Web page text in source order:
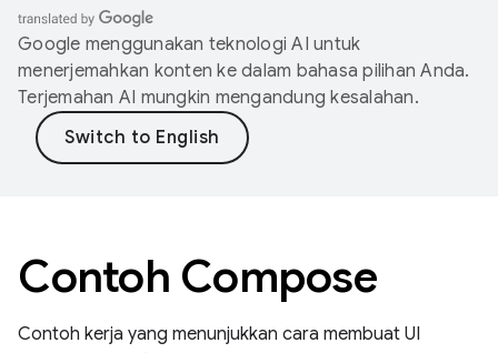
Google menggunakan teknologi AI untuk
menerjemahkan konten ke dalam bahasa pilihan Anda.
Terjemahan AI mungkin mengandung kesalahan.
Contoh Compose
Contoh kerja yang menunjukkan cara membuat UI